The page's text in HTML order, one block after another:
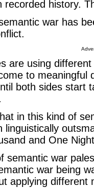
recorded history.
war has
are using
to meaningful
both sides start
in this kind of
linguistically
and One
semantic war
war being
applying different